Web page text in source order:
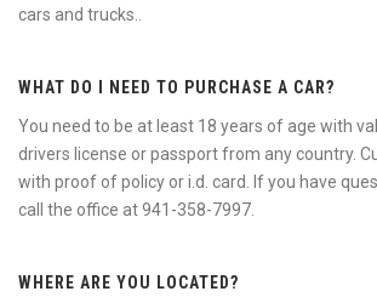
cars and trucks..
WHAT DO I NEED TO PURCHASE A CAR?
You need to be at least 18 years of age with
drivers license or passport from any country.
with proof of policy or i.d. card. If you have
call the office at 941-358-7997.
WHERE ARE YOU LOCATED?